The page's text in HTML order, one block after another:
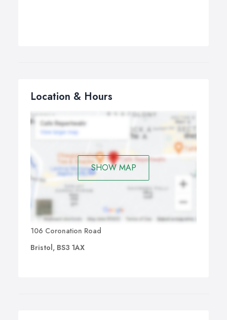
Location & Hours
SHOW MAP
106 Coronation Road
Bristol, BS3 1AX